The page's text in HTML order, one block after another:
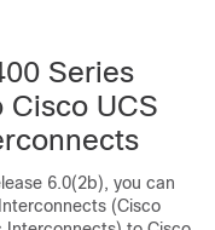
Series
Cisco UCS
s
6.0(2b), you can
(Cisco